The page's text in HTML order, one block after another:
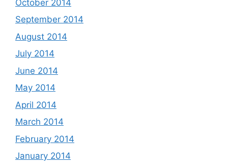
October 2014
September 2014
August 2014
July 2014
June 2014
May 2014
April 2014
March 2014
February 2014
January 2014